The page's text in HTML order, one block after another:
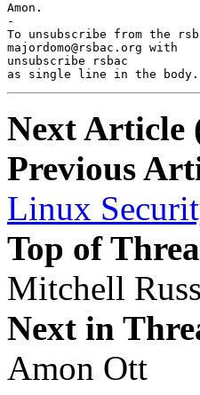
Amon.
-
To unsubscribe from the
majordomo@rsbac.org with
unsubscribe rsbac
as single line in the body.
Next Article
Previous
Linux
Top of
Mitchell
Next in
Amon Ott